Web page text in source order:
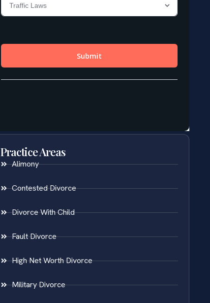
Practice Areas
Alimony
Contested Divorce
Divorce With Child
Fault Divorce
High Net Worth Divorce
Military Divorce